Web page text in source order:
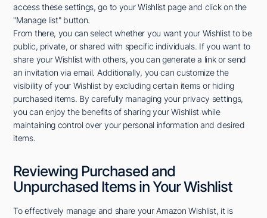
access these settings, go to your Wishlist page and click on the
"Manage list" button.
From there, you can select whether you want your Wishlist to be
public, private, or shared with specific individuals. If you want to
share your Wishlist with others, you can generate a link or send
an invitation via email. Additionally, you can customize the
visibility of your Wishlist by excluding certain items or hiding
purchased items. By carefully managing your privacy settings,
you can enjoy the benefits of sharing your Wishlist while
maintaining control over your personal information and desired
items.
Reviewing Purchased and
Unpurchased Items in Your Wishlist
To effectively manage and share your Amazon Wishlist, it is